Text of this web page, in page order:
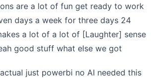
are a lot of fun get ready to work
days a week for three days 24
a lot of a lot of [Laughter] sense
good stuff what else we got
just powerbi no AI needed this